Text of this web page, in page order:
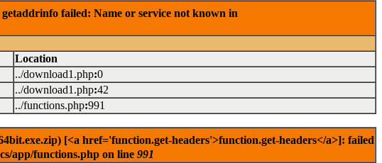
failed: Name or service not known in
Location
../download1.php:0
../download1.php:42
../functions.php:991
[<a href='function.get-headers'>function.get-headers</a>]: failed
app/functions.php on line 991